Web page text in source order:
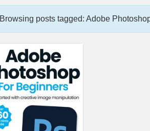
Browsing posts tagged: Adobe